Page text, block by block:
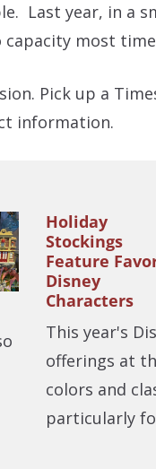
Last year, in a
most
Pick up a
information.
Holiday
Stockings
Feature
Disney
Characters
This year's
offerings at
colors and
particularly